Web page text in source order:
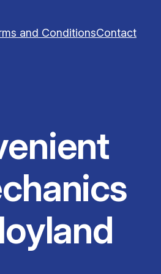
and ConditionsContact